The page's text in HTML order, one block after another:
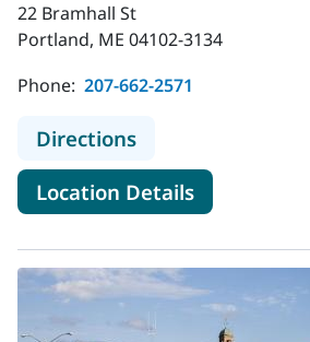
22 Bramhall St
Portland, ME 04102-3134
Phone: 207-662-2571
Directionsto MaineHealth
Location Detailsfor